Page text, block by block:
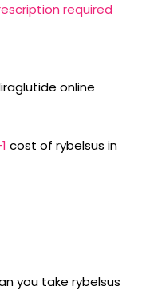
required
online
cost of rybelsus in
you take rybelsus